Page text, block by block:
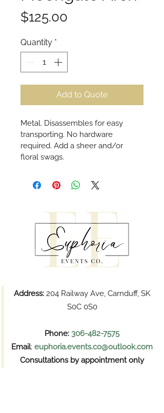
$125.00
Quantity *
Add to Quote
Metal. Disassembles for easy
transporting. No hardware
required. Add a sheer and/or
floral swags.
Address:204 Railway Ave, Carnduff, SK
S0C 0S0
Phone: 306-482-7575
Email: euphoria.events.co@outlook.com
Consultations by appointment only